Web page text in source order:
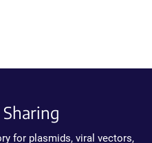
for plasmids, viral vectors,